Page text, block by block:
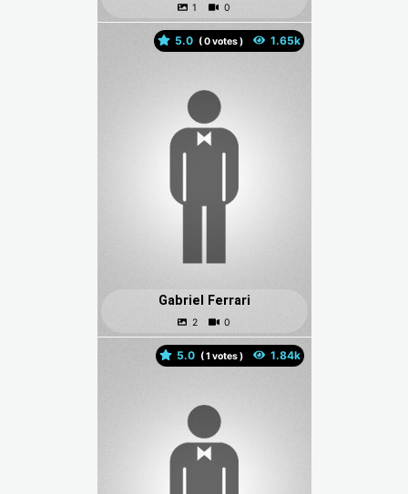
5.0 ( votes )
Gabriel Ferrari
5.0 ( votes )